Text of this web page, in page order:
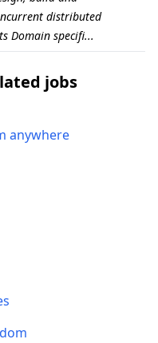
distributed
Domain specifi...
jobs
anywhere